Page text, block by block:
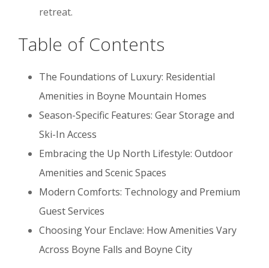
retreat.
Table of Contents
The Foundations of Luxury: Residential
Amenities in Boyne Mountain Homes
Season-Specific Features: Gear Storage and
Ski-In Access
Embracing the Up North Lifestyle: Outdoor
Amenities and Scenic Spaces
Modern Comforts: Technology and Premium
Guest Services
Choosing Your Enclave: How Amenities Vary
Across Boyne Falls and Boyne City